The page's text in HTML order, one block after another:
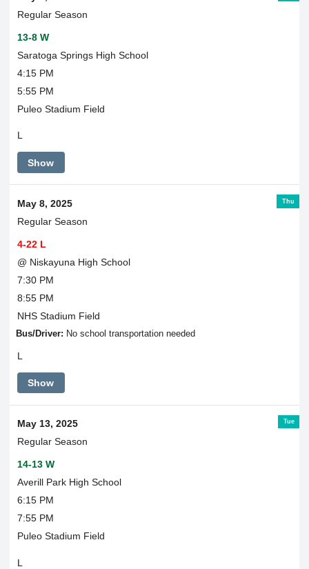
Regular Season
13-8 W
Saratoga Springs High School
4:15 PM
5:55 PM
Puleo Stadium Field
L
Show
Thu
May 8, 2025
Regular Season
4-22 L
@ Niskayuna High School
7:30 PM
8:55 PM
NHS Stadium Field
Bus/Driver: No school transportation needed
L
Show
Tue
May 13, 2025
Regular Season
14-13 W
Averill Park High School
6:15 PM
7:55 PM
Puleo Stadium Field
L